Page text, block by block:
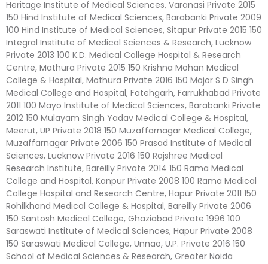
Heritage Institute of Medical Sciences, Varanasi Private 2015
150 Hind Institute of Medical Sciences, Barabanki Private 2009
100 Hind Institute of Medical Sciences, Sitapur Private 2015 150
Integral Institute of Medical Sciences & Research, Lucknow
Private 2013 100 K.D. Medical College Hospital & Research
Centre, Mathura Private 2015 150 Krishna Mohan Medical
College & Hospital, Mathura Private 2016 150 Major S D Singh
Medical College and Hospital, Fatehgarh, Farrukhabad Private
2011 100 Mayo Institute of Medical Sciences, Barabanki Private
2012 150 Mulayam Singh Yadav Medical College & Hospital,
Meerut, UP Private 2018 150 Muzaffarnagar Medical College,
Muzaffarnagar Private 2006 150 Prasad Institute of Medical
Sciences, Lucknow Private 2016 150 Rajshree Medical
Research Institute, Bareilly Private 2014 150 Rama Medical
College and Hospital, Kanpur Private 2008 100 Rama Medical
College Hospital and Research Centre, Hapur Private 2011 150
Rohilkhand Medical College & Hospital, Bareilly Private 2006
150 Santosh Medical College, Ghaziabad Private 1996 100
Saraswati Institute of Medical Sciences, Hapur Private 2008
150 Saraswati Medical College, Unnao, U.P. Private 2016 150
School of Medical Sciences & Research, Greater Noida